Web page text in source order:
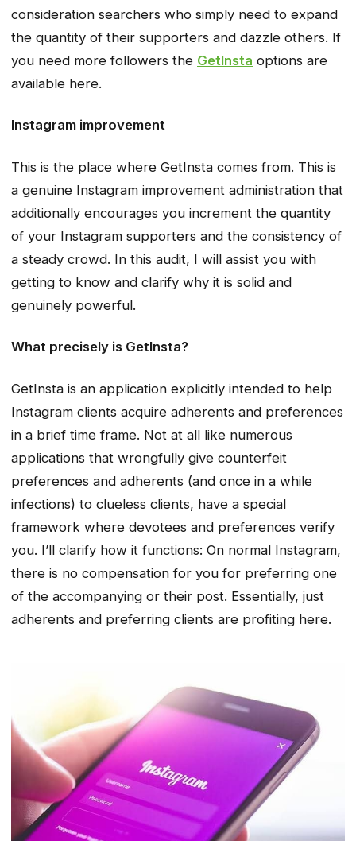
consideration searchers who simply need to expand
the quantity of their supporters and dazzle others. If
you need more followers the GetInsta options are
available here.
Instagram improvement
This is the place where GetInsta comes from. This is
a genuine Instagram improvement administration that
additionally encourages you increment the quantity
of your Instagram supporters and the consistency of
a steady crowd. In this audit, I will assist you with
getting to know and clarify why it is solid and
genuinely powerful.
What precisely is GetInsta?
GetInsta is an application explicitly intended to help
Instagram clients acquire adherents and preferences
in a brief time frame. Not at all like numerous
applications that wrongfully give counterfeit
preferences and adherents (and once in a while
infections) to clueless clients, have a special
framework where devotees and preferences verify
you. I’ll clarify how it functions: On normal Instagram,
there is no compensation for you for preferring one
of the accompanying or their post. Essentially, just
adherents and preferring clients are profiting here.